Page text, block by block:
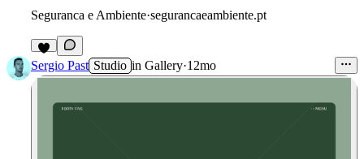
Seguranca e Ambiente·segurancaeambiente.pt
Sergio Past Studio in Gallery·12mo